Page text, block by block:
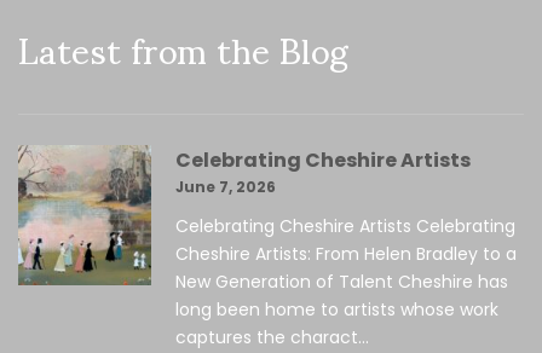
Latest from the Blog
Celebrating Cheshire Artists
June 7, 2026
Celebrating Cheshire Artists Celebrating
Cheshire Artists: From Helen Bradley to a
New Generation of Talent Cheshire has
long been home to artists whose work
captures the charact...